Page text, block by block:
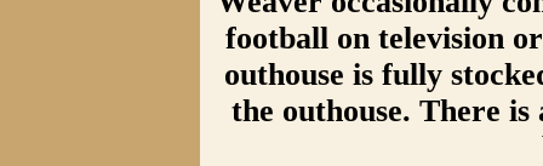
football on television
outhouse is fully
the outhouse. There